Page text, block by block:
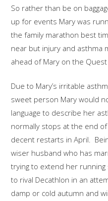
So rather than be on
up for events Mary was
the family marathon best
near but injury and asthma
ahead of Mary on the
Due to Mary’s irritable
sweet person Mary would
language to describe her
normally stops at the end
decent restarts in April.
wiser husband who has
trying to extend her
to rival Decathlon in an
damp or cold autumn and